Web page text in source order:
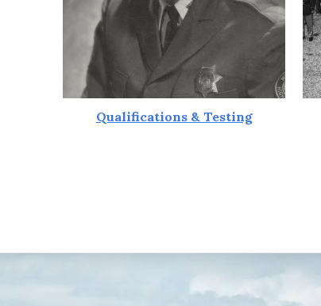
Qualifications & Testing